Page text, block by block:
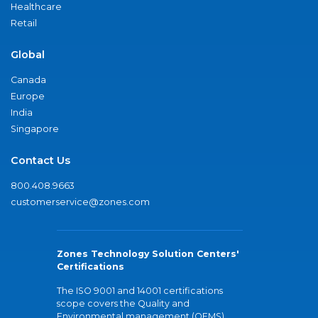
Healthcare
Retail
Global
Canada
Europe
India
Singapore
Contact Us
800.408.9663
customerservice@zones.com
Zones Technology Solution Centers'
Certifications
The ISO 9001 and 14001 certifications
scope covers the Quality and